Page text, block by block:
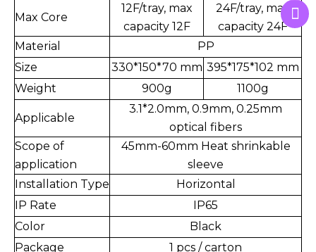
Max Core
12F/tray, max
capacity 12F
24F/tray, max
capacity 24F
Material
PP
Size
330*150*70 mm 395*175*102 mm
Weight
900g 1100g
Applicable
3.1*2.0mm, 0.9mm, 0.25mm
optical fibers
Scope of
application
45mm-60mm Heat shrinkable
sleeve
Installation Type
Horizontal
IP Rate
IP65
Color
Black
Package
1 pcs / carton